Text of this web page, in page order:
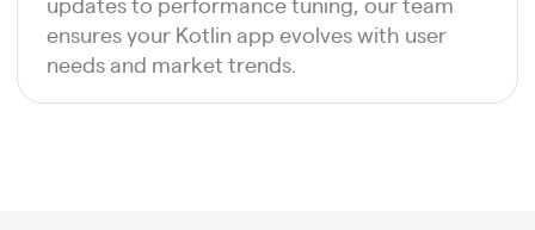
ensures your Kotlin app evolves with user
needs and market trends.